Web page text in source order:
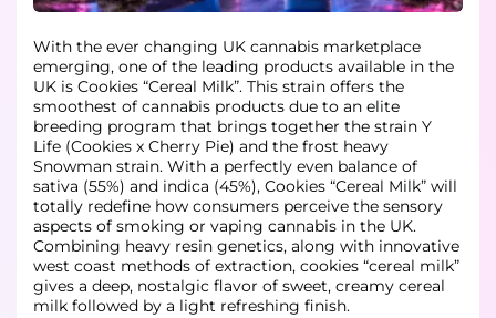
With the ever changing UK cannabis marketplace
emerging, one of the leading products available in the
UK is Cookies “Cereal Milk”. This strain offers the
smoothest of cannabis products due to an elite
breeding program that brings together the strain Y
Life (Cookies x Cherry Pie) and the frost heavy
Snowman strain. With a perfectly even balance of
sativa (55%) and indica (45%), Cookies “Cereal Milk” will
totally redefine how consumers perceive the sensory
aspects of smoking or vaping cannabis in the UK.
Combining heavy resin genetics, along with innovative
west coast methods of extraction, cookies “cereal milk”
gives a deep, nostalgic flavor of sweet, creamy cereal
milk followed by a light refreshing finish.